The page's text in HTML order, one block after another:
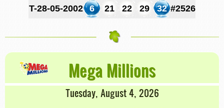
T-28-05-2002
6 21 22 29 32 #2526
Mega Millions
Tuesday, August 4, 2026